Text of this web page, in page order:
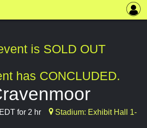
is SOLD OUT
has CONCLUDED.
for 2 hr
Stadium: Exhibit Hall 1-